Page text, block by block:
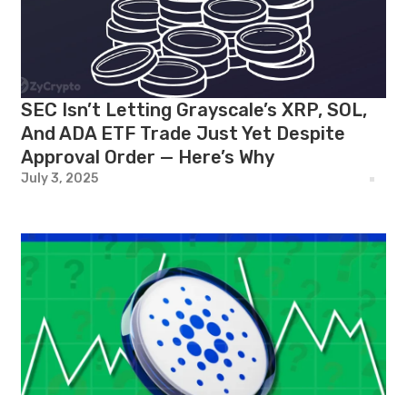
SEC Isn’t Letting Grayscale’s XRP, SOL,
And ADA ETF Trade Just Yet Despite
Approval Order — Here’s Why
July 3, 2025